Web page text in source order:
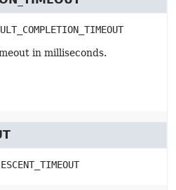
in milliseconds.